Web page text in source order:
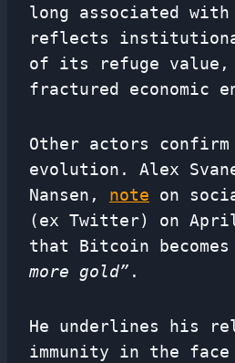
long associated
reflects
of its refuge
fractured economic
Other actors
evolution. Alex
Nansen, note on
(ex Twitter) on
that Bitcoin becomes
more gold” .
He underlines his
immunity in the